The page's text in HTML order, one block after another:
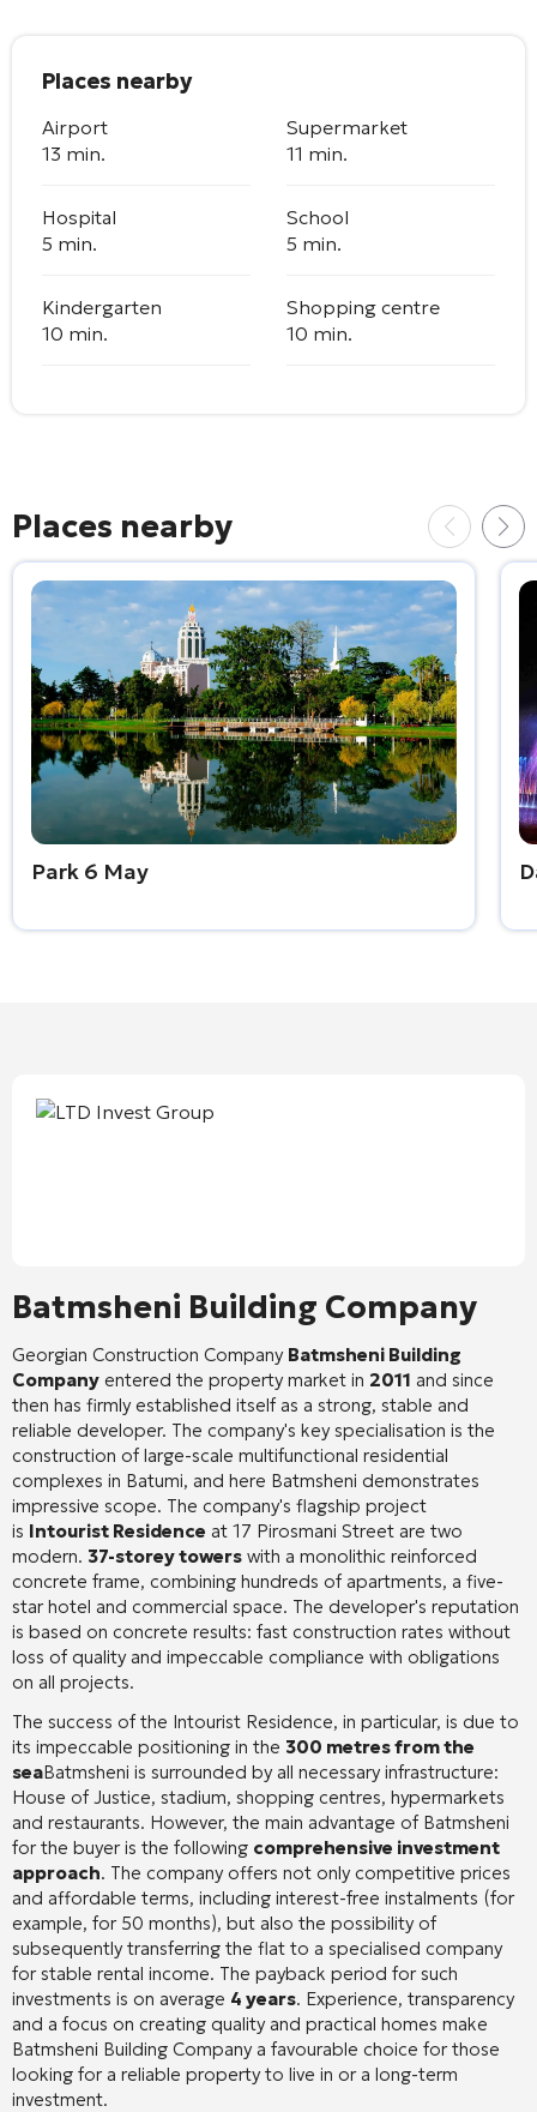
Places nearby
Airport
13 min.
Supermarket
11 min.
Hospital
5 min.
School
5 min.
Kindergarten
10 min.
Shopping centre
10 min.
Places nearby
Park 6 May
Batmsheni Building Company
Georgian Construction Company Batmsheni Building
Company entered the property market in 2011 and since
then has firmly established itself as a strong, stable and
reliable developer. The company's key specialisation is the
construction of large-scale multifunctional residential
complexes in Batumi, and here Batmsheni demonstrates
impressive scope. The company's flagship project
is Intourist Residence at 17 Pirosmani Street are two
modern. 37-storey towers with a monolithic reinforced
concrete frame, combining hundreds of apartments, a five-
star hotel and commercial space. The developer's reputation
is based on concrete results: fast construction rates without
loss of quality and impeccable compliance with obligations
on all projects.
The success of the Intourist Residence, in particular, is due to
its impeccable positioning in the 300 metres from the
seaBatmsheni is surrounded by all necessary infrastructure:
House of Justice, stadium, shopping centres, hypermarkets
and restaurants. However, the main advantage of Batmsheni
for the buyer is the following comprehensive investment
approach. The company offers not only competitive prices
and affordable terms, including interest-free instalments (for
example, for 50 months), but also the possibility of
subsequently transferring the flat to a specialised company
for stable rental income. The payback period for such
investments is on average 4 years. Experience, transparency
and a focus on creating quality and practical homes make
Batmsheni Building Company a favourable choice for those
looking for a reliable property to live in or a long-term
investment.